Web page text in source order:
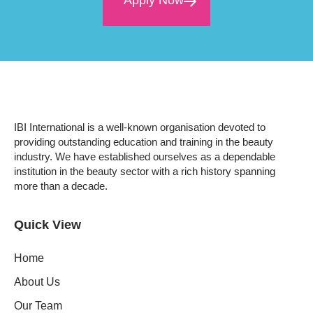
IBI International is a well-known organisation devoted to
providing outstanding education and training in the beauty
industry. We have established ourselves as a dependable
institution in the beauty sector with a rich history spanning
more than a decade.
Quick View
Home
About Us
Our Team